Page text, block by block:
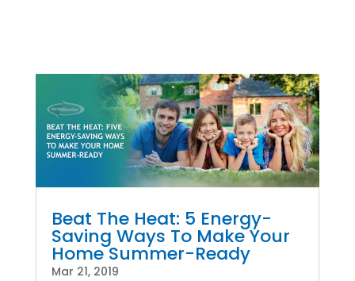
Beat The Heat: 5 Energy-
Saving Ways To Make Your
Home Summer-Ready
Mar 21, 2019